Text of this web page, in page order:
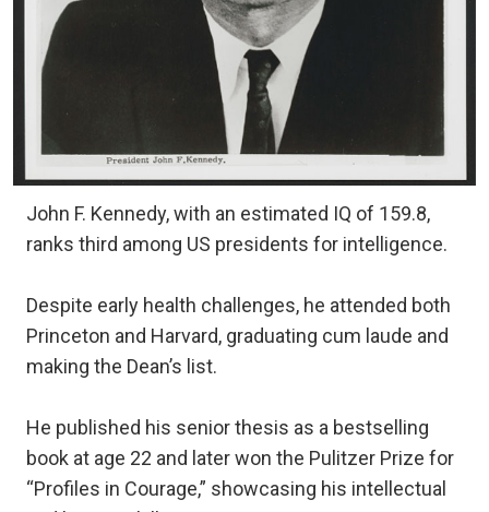
John F. Kennedy, with an estimated IQ of 159.8,
ranks third among US presidents for intelligence.
Despite early health challenges, he attended both
Princeton and Harvard, graduating cum laude and
making the Dean’s list.
He published his senior thesis as a bestselling
book at age 22 and later won the Pulitzer Prize for
“Profiles in Courage,” showcasing his intellectual